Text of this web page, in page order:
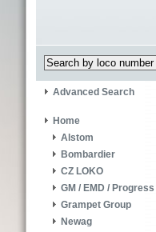
Advanced Search
Home
Alstom
Bombardier
CZ LOKO
GM / EMD / Progress
Grampet Group
Newag